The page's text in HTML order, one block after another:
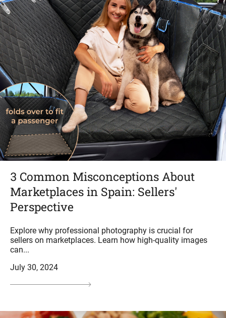
3 Common Misconceptions About
Marketplaces in Spain: Sellers'
Perspective
Explore why professional photography is crucial for
sellers on marketplaces. Learn how high-quality images
can...
July 30, 2024